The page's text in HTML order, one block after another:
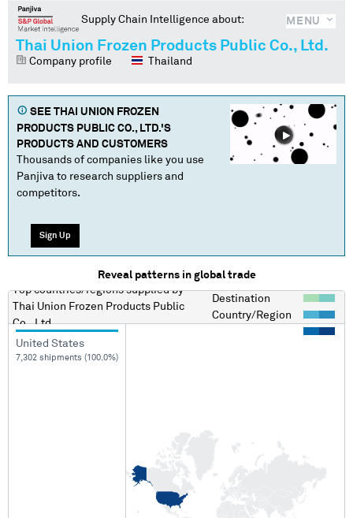
MENU
Supply Chain Intelligence about:
Thai Union Frozen Products Public Co., Ltd.
Company profile Thailand
SEE THAI UNION FROZEN
PRODUCTS PUBLIC CO., LTD.'S
PRODUCTS AND CUSTOMERS
Thousands of companies like you use
Panjiva to research suppliers and
competitors.
Sign Up
Reveal patterns in global trade
Top countries/regionssupplied by
Thai Union Frozen Products Public
Co., Ltd.
Destination
Country/Region
United States
7,302 shipments (100.0%)